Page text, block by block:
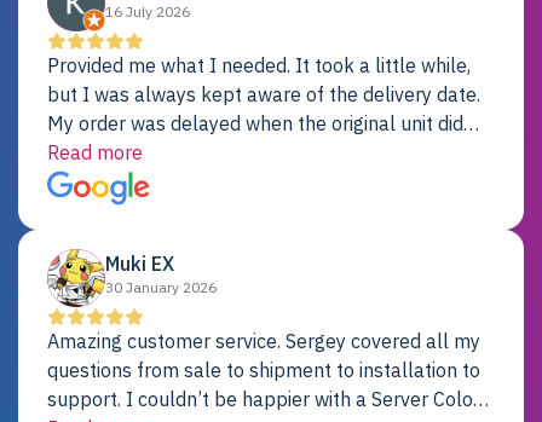
16 July 2026
Provided me what I needed. It took a little while,
but I was always kept aware of the delivery date.
My order was delayed when the original unit did
not pass testing. It was replaced and is working
just fine. My alternative was paying $25K for a new
Dell server.
Read more
Muki EX
30 January 2026
Amazing customer service. Sergey covered all my
questions from sale to shipment to installation to
support. I couldn’t be happier with a Server Colo